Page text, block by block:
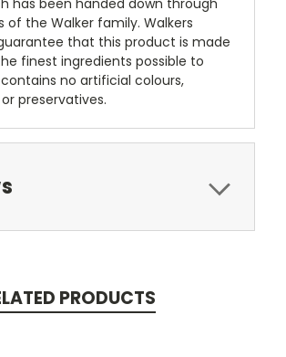
of the Walker family. Walkers
that this product is made
finest ingredients possible to
no artificial colours,
preservatives.
PRODUCTS